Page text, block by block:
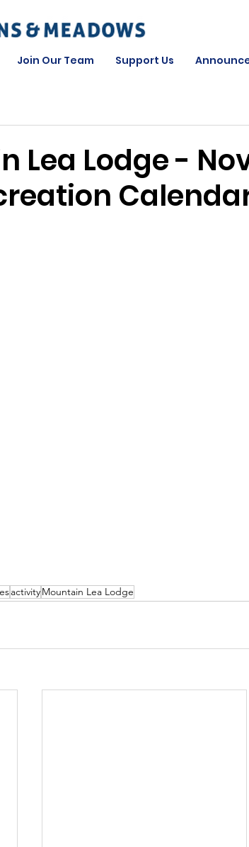
Join Our Team Support Us
Lea Lodge -
activityMountain Lea Lodge